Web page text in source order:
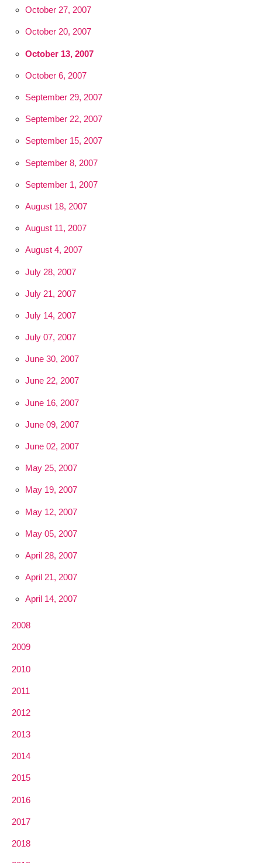
October 27, 2007
October 20, 2007
October 13, 2007
October 6, 2007
September 29, 2007
September 22, 2007
September 15, 2007
September 8, 2007
September 1, 2007
August 18, 2007
August 11, 2007
August 4, 2007
July 28, 2007
July 21, 2007
July 14, 2007
July 07, 2007
June 30, 2007
June 22, 2007
June 16, 2007
June 09, 2007
June 02, 2007
May 25, 2007
May 19, 2007
May 12, 2007
May 05, 2007
April 28, 2007
April 21, 2007
April 14, 2007
2008
2009
2010
2011
2012
2013
2014
2015
2016
2017
2018